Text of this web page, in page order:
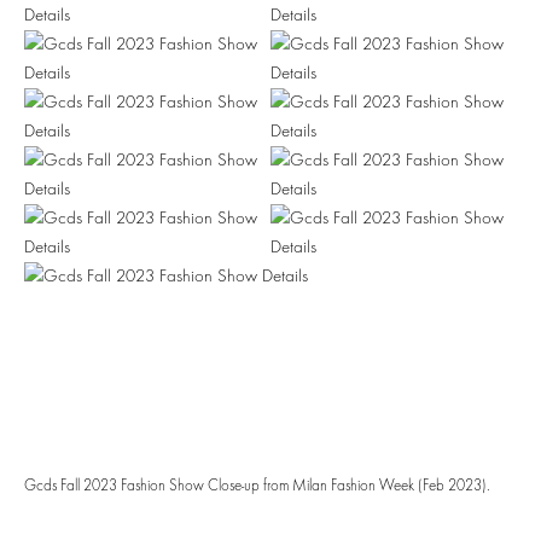
Gcds Fall 2023 Fashion Show Close-up from Milan Fashion Week (Feb 2023).